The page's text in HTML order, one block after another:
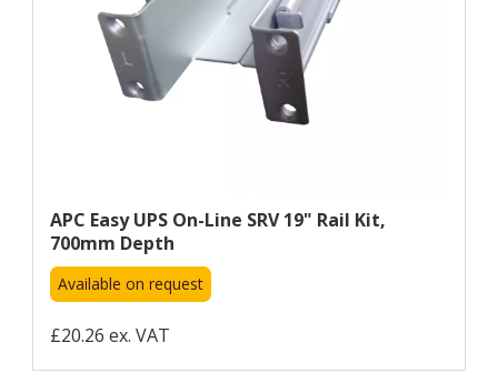
APC Easy UPS On-Line SRV 19" Rail Kit,
700mm Depth
Available on request
£20.26 ex. VAT